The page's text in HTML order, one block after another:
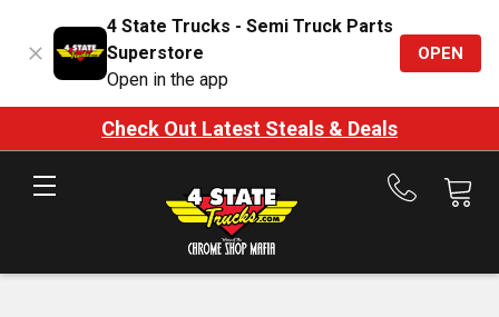
4 State Trucks - Semi Truck Parts
Superstore
Open in the app
OPEN
Check Out Latest Steals & Deals
Call